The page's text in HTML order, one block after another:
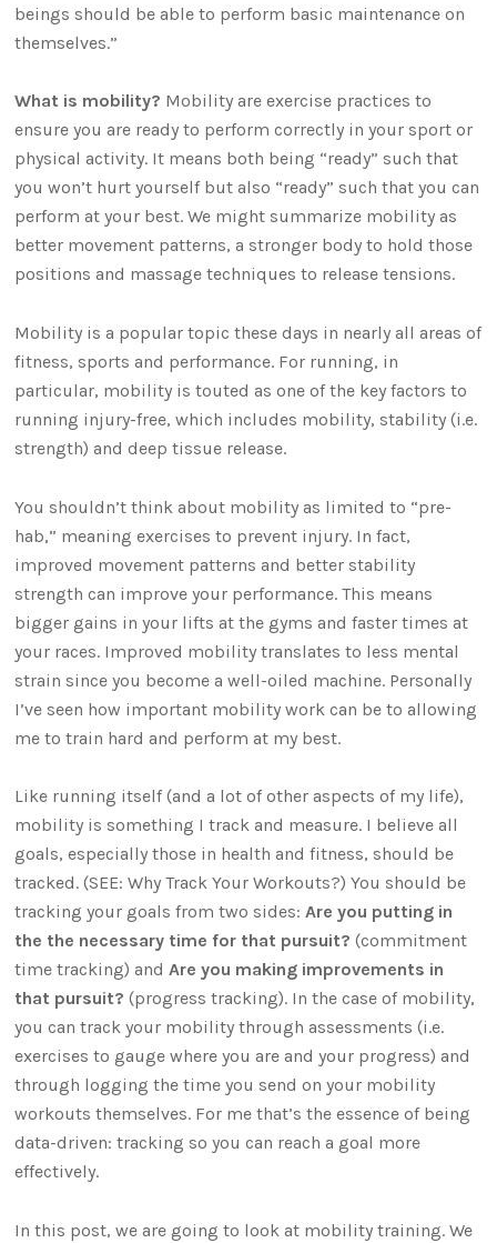
beings should be able to perform basic maintenance on
themselves.”
What is mobility? Mobility are exercise practices to
ensure you are ready to perform correctly in your sport or
physical activity. It means both being “ready” such that
you won’t hurt yourself but also “ready” such that you can
perform at your best. We might summarize mobility as
better movement patterns, a stronger body to hold those
positions and massage techniques to release tensions.
Mobility is a popular topic these days in nearly all areas of
fitness, sports and performance. For running, in
particular, mobility is touted as one of the key factors to
running injury-free, which includes mobility, stability (i.e.
strength) and deep tissue release.
You shouldn’t think about mobility as limited to “pre-
hab,” meaning exercises to prevent injury. In fact,
improved movement patterns and better stability
strength can improve your performance. This means
bigger gains in your lifts at the gyms and faster times at
your races. Improved mobility translates to less mental
strain since you become a well-oiled machine. Personally
I’ve seen how important mobility work can be to allowing
me to train hard and perform at my best.
Like running itself (and a lot of other aspects of my life),
mobility is something I track and measure. I believe all
goals, especially those in health and fitness, should be
tracked. (SEE: Why Track Your Workouts?) You should be
tracking your goals from two sides:Are you putting in
the the necessary time for that pursuit? (commitment
time tracking) andAre you making improvements in
that pursuit? (progress tracking). In the case of mobility,
you can track your mobility through assessments (i.e.
exercises to gauge where you are and your progress) and
through logging the time you send on your mobility
workouts themselves. For me that’s the essence of being
data-driven: tracking so you can reach a goal more
effectively.
In this post, we are going to look at mobility training. We